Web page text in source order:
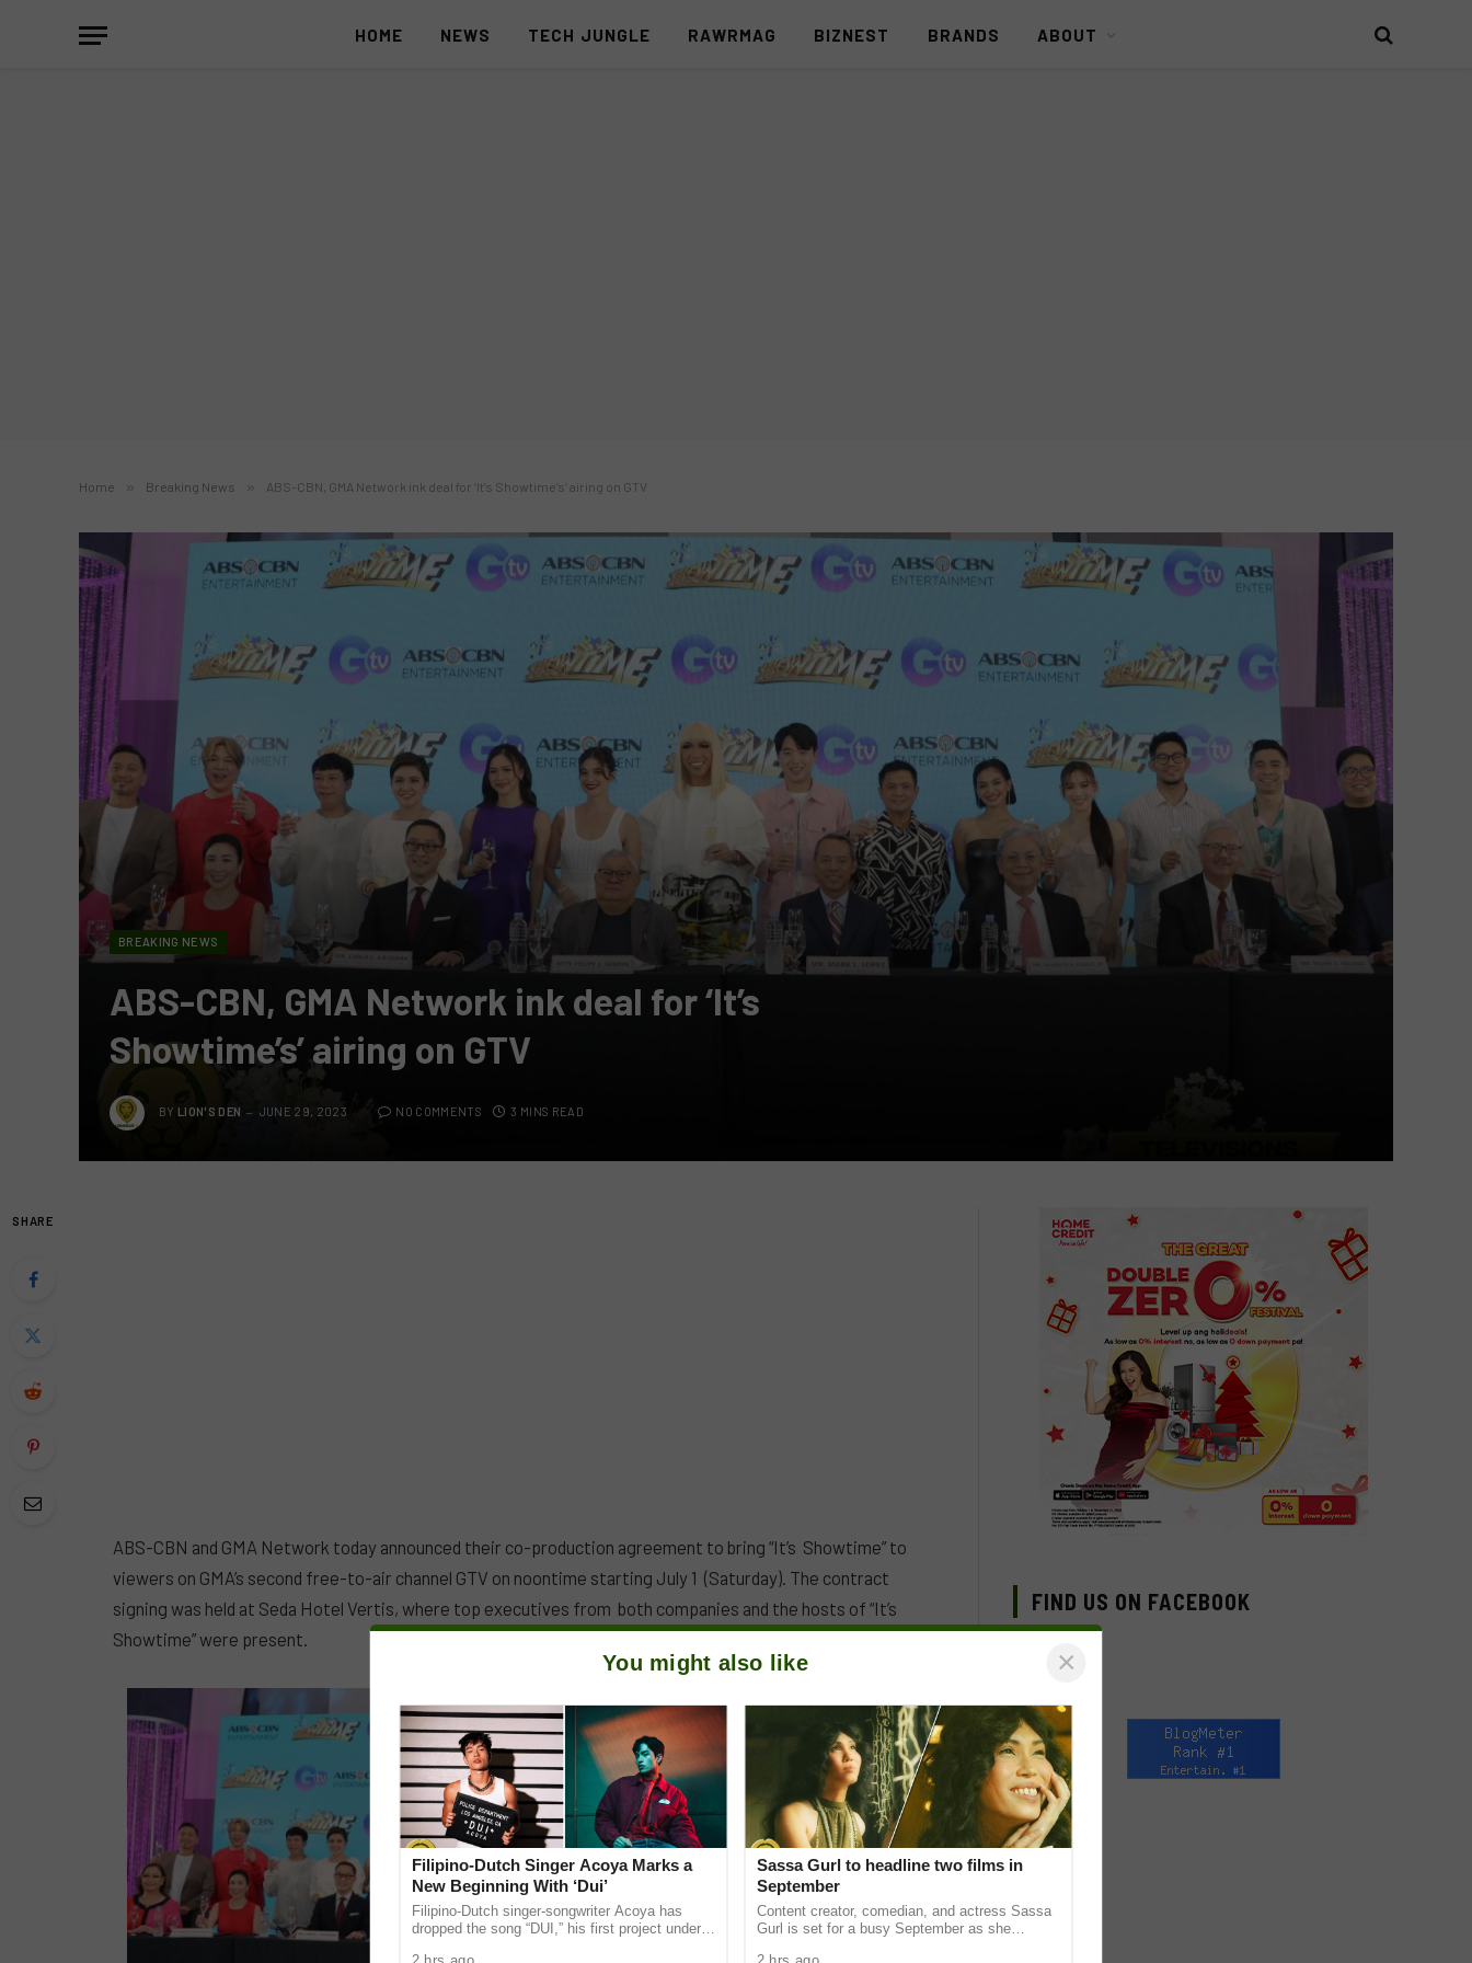
HOME NEWS TECH JUNGLE RAWRMAG BIZNEST BRANDS ABOUT
Home » Breaking News » ABS-CBN, GMA Network ink deal for ‘It’s Showtime’s’ airing on GTV
BREAKING NEWS
ABS-CBN, GMA Network ink deal for ‘It’s
Showtime’s’ airing on GTV
BY LION'S DEN JUNE 29, 2023 NO COMMENTS 3 MINS READ
SHARE
ABS-CBN and GMA Network today announced their co-production agreement to bring “It’s Showtime” to
viewers on GMA’s second free-to-air channel GTV on noontime starting July 1 (Saturday). The contract
signing was held at Seda Hotel Vertis, where top executives from both companies and the hosts of “It’s
Showtime” were present.
FIND US ON FACEBOOK
You might also like ×
Filipino-Dutch Singer Acoya Marks a
New Beginning With ‘Dui’
Filipino-Dutch singer-songwriter Acoya has
dropped the song “DUI,” his first project under
Sassa Gurl to headline two films in
September
Content creator, comedian, and actress Sassa
Gurl is set for a busy September as she